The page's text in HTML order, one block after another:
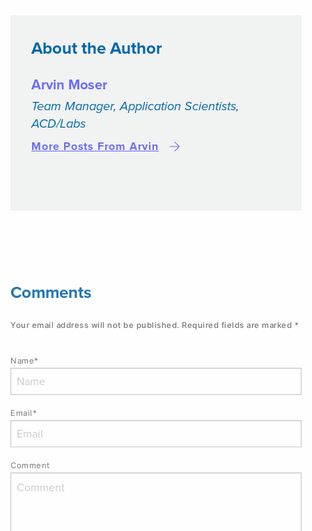
About the Author
Arvin Moser
Team Manager, Application Scientists,
ACD/Labs
More Posts From Arvin
Comments
Your email address will not be published. Required fields are marked *
Name*
Email*
Comment